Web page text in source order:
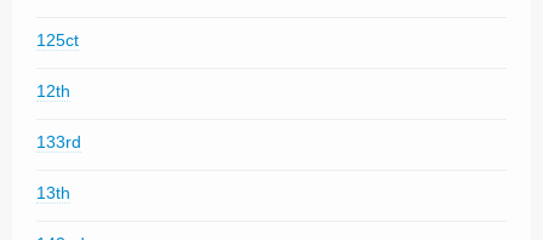
125ct
12th
133rd
13th